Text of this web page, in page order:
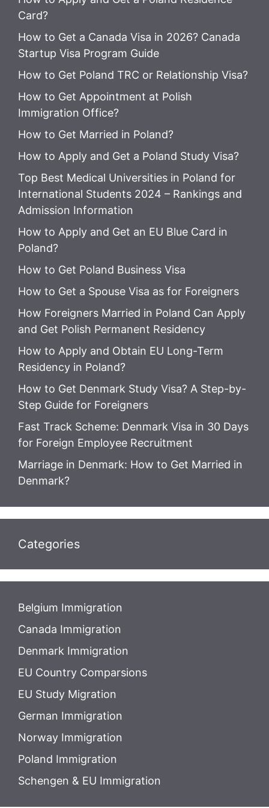
Card?
How to Get a Canada Visa in 2026? Canada
Startup Visa Program Guide
How to Get Poland TRC or Relationship Visa?
How to Get Appointment at Polish
Immigration Office?
How to Get Married in Poland?
How to Apply and Get a Poland Study Visa?
Top Best Medical Universities in Poland for
International Students 2024 – Rankings and
Admission Information
How to Apply and Get an EU Blue Card in
Poland?
How to Get Poland Business Visa
How to Get a Spouse Visa as for Foreigners
How Foreigners Married in Poland Can Apply
and Get Polish Permanent Residency
How to Apply and Obtain EU Long-Term
Residency in Poland?
How to Get Denmark Study Visa? A Step-by-
Step Guide for Foreigners
Fast Track Scheme: Denmark Visa in 30 Days
for Foreign Employee Recruitment
Marriage in Denmark: How to Get Married in
Denmark?
Categories
Belgium Immigration
Canada Immigration
Denmark Immigration
EU Country Comparsions
EU Study Migration
German Immigration
Norway Immigration
Poland Immigration
Schengen & EU Immigration